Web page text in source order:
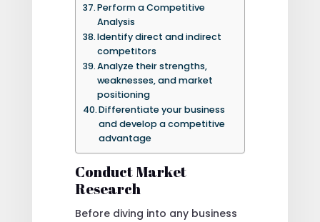
Perform a Competitive
Analysis
Identify direct and indirect
competitors
Analyze their strengths,
weaknesses, and market
positioning
Differentiate your business
and develop a competitive
advantage
Conduct Market
Research
Before diving into any business